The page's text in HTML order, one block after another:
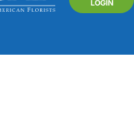
LOGIN